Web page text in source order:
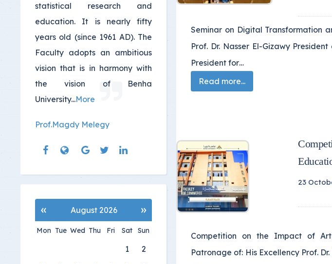
Seminar on Digital Transformation
Prof. Dr. Nasser El-Gizawy
President for…
Read more...
23
Competition on the Impact of
Patronage of: His Excellency Prof.
statistical research and
education. It is nearly fifty
years old (since 1961 AD). The
Faculty adopts an ambitious
vision that is in harmony with
the vision of Benha
University...More
Prof.Magdy Melegy
« August 2026 »
Mon Tue Wed Thu Fri Sat Sun
1
2